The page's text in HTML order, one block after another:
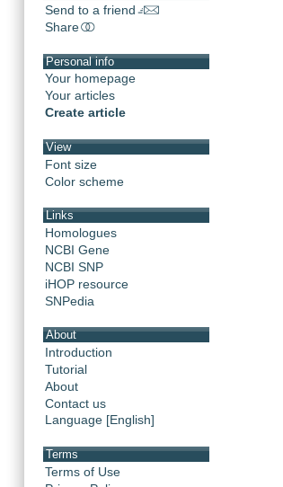
Send to a friend
Share
Personal info
Your homepage
Your articles
Create article
View
Font size
Color scheme
Links
Homologues
NCBI Gene
NCBI SNP
iHOP resource
SNPedia
About
Introduction
Tutorial
About
Contact us
Language [English]
Terms
Terms of Use